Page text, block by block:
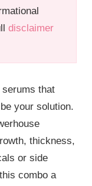
disclaimer
serums that
your solution.
thickness,
or side
combo a